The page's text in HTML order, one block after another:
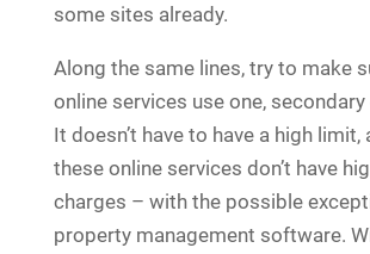
some sites already.
Along the same lines, try to make
online services use one,
It doesn’t have to have a high
these online services don’t have
charges – with the possible
property management software.